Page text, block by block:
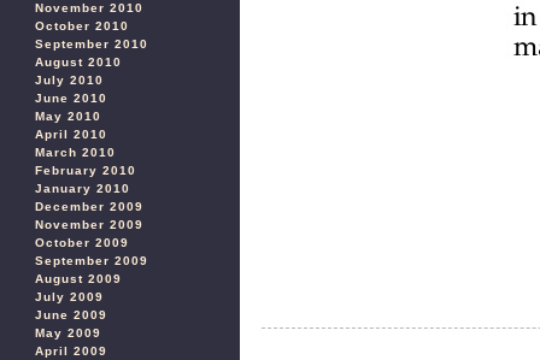
November 2010
October 2010
September 2010
August 2010
July 2010
June 2010
May 2010
April 2010
March 2010
February 2010
January 2010
December 2009
November 2009
October 2009
September 2009
August 2009
July 2009
June 2009
May 2009
April 2009